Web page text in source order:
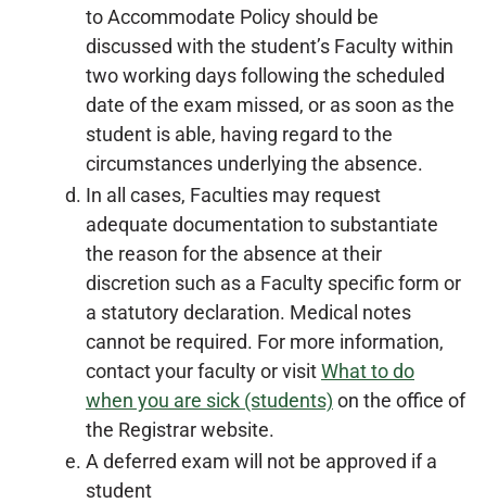
to Accommodate Policy should be
discussed with the student’s Faculty within
two working days following the scheduled
date of the exam missed, or as soon as the
student is able, having regard to the
circumstances underlying the absence.
In all cases, Faculties may request
adequate documentation to substantiate
the reason for the absence at their
discretion such as a Faculty specific form or
a statutory declaration. Medical notes
cannot be required. For more information,
contact your faculty or visitWhat to do
when you are sick (students) on the office of
the Registrar website.
A deferred exam will not be approved if a
student